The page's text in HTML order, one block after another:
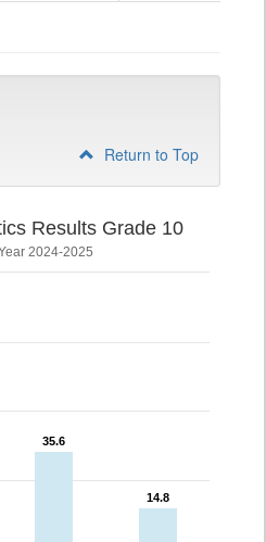
Return to Top
Results Grade 10
2024-2025
35.6
35.6
14.8
14.8